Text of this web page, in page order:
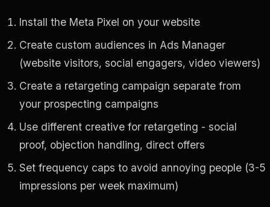
Install the Meta Pixel on your website
Create custom audiences in Ads Manager
(website visitors, social engagers, video viewers)
Create a retargeting campaign separate from
your prospecting campaigns
Use different creative for retargeting - social
proof, objection handling, direct offers
Set frequency caps to avoid annoying people (3-5
impressions per week maximum)